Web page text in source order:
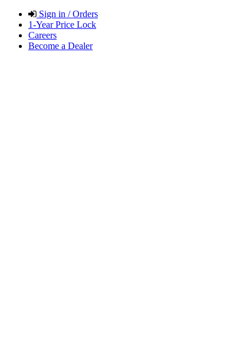
Sign in / Orders
1-Year Price Lock
Careers
Become a Dealer